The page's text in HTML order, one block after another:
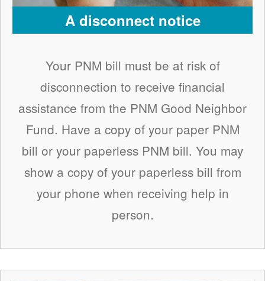
A disconnect notice
Your PNM bill must be at risk of
disconnection to receive financial
assistance from the PNM Good Neighbor
Fund. Have a copy of your paper PNM
bill or your paperless PNM bill. You may
show a copy of your paperless bill from
your phone when receiving help in
person.